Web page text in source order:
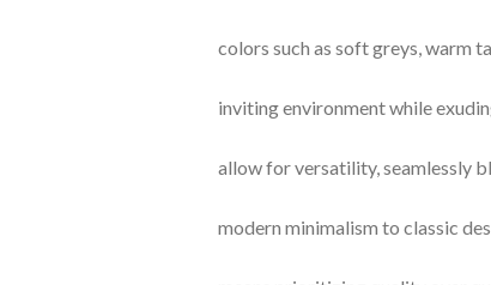
colors such as soft greys, warm
inviting environment while
allow for versatility, seamlessly
modern minimalism to classic